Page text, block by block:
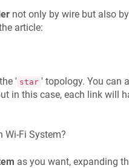
not only by wire but also by
article:
' star ' topology. You can
in this case, each link will
Wi-Fi System?
as you want, expanding